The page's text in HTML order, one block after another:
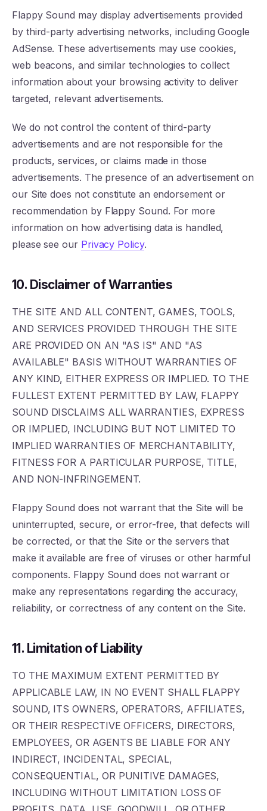
Flappy Sound may display advertisements provided
by third-party advertising networks, including Google
AdSense. These advertisements may use cookies,
web beacons, and similar technologies to collect
information about your browsing activity to deliver
targeted, relevant advertisements.
We do not control the content of third-party
advertisements and are not responsible for the
products, services, or claims made in those
advertisements. The presence of an advertisement on
our Site does not constitute an endorsement or
recommendation by Flappy Sound. For more
information on how advertising data is handled,
please see our Privacy Policy.
10. Disclaimer of Warranties
THE SITE AND ALL CONTENT, GAMES, TOOLS,
AND SERVICES PROVIDED THROUGH THE SITE
ARE PROVIDED ON AN "AS IS" AND "AS
AVAILABLE" BASIS WITHOUT WARRANTIES OF
ANY KIND, EITHER EXPRESS OR IMPLIED. TO THE
FULLEST EXTENT PERMITTED BY LAW, FLAPPY
SOUND DISCLAIMS ALL WARRANTIES, EXPRESS
OR IMPLIED, INCLUDING BUT NOT LIMITED TO
IMPLIED WARRANTIES OF MERCHANTABILITY,
FITNESS FOR A PARTICULAR PURPOSE, TITLE,
AND NON-INFRINGEMENT.
Flappy Sound does not warrant that the Site will be
uninterrupted, secure, or error-free, that defects will
be corrected, or that the Site or the servers that
make it available are free of viruses or other harmful
components. Flappy Sound does not warrant or
make any representations regarding the accuracy,
reliability, or correctness of any content on the Site.
11. Limitation of Liability
TO THE MAXIMUM EXTENT PERMITTED BY
APPLICABLE LAW, IN NO EVENT SHALL FLAPPY
SOUND, ITS OWNERS, OPERATORS, AFFILIATES,
OR THEIR RESPECTIVE OFFICERS, DIRECTORS,
EMPLOYEES, OR AGENTS BE LIABLE FOR ANY
INDIRECT, INCIDENTAL, SPECIAL,
CONSEQUENTIAL, OR PUNITIVE DAMAGES,
INCLUDING WITHOUT LIMITATION LOSS OF